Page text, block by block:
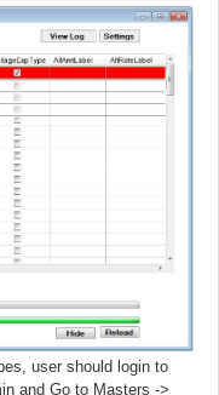
user should login to
and Go to Masters ->